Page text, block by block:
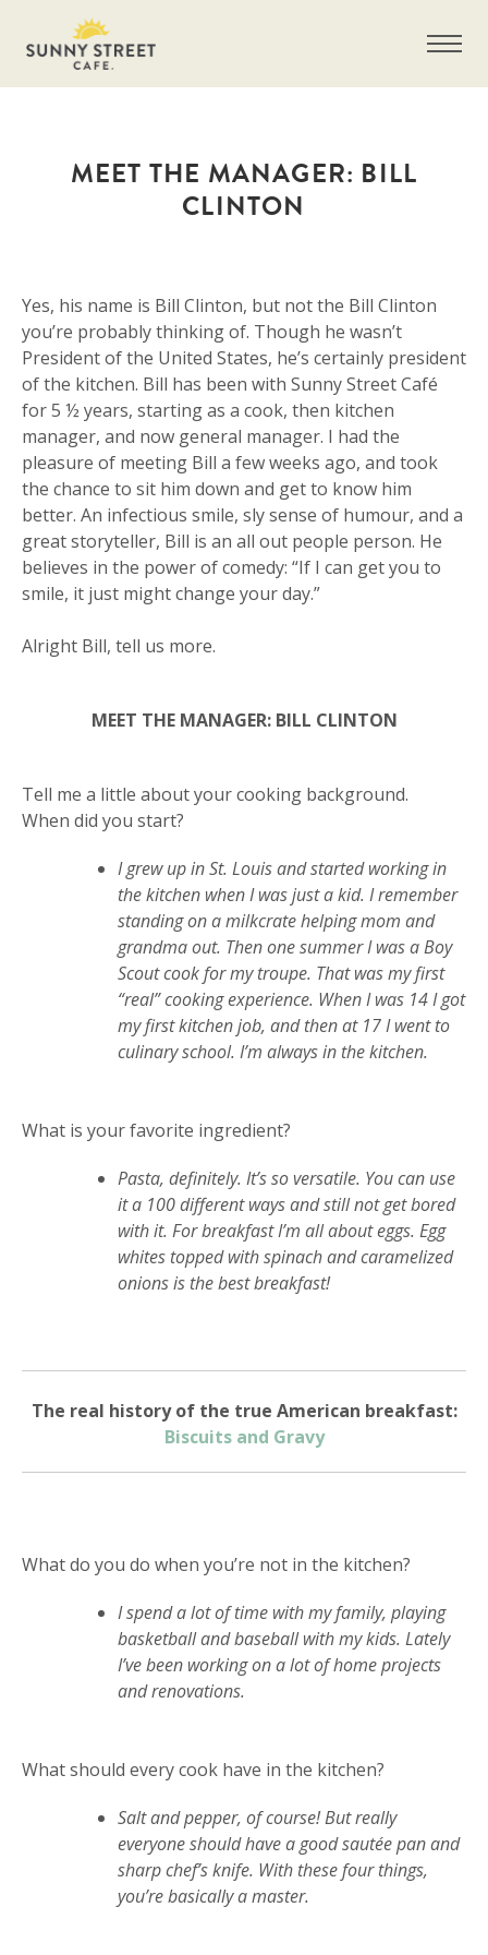
MEET THE MANAGER: BILL
CLINTON
Yes, his name is Bill Clinton, but not the Bill Clinton
you’re probably thinking of. Though he wasn’t
President of the United States, he’s certainly president
of the kitchen. Bill has been with Sunny Street Café
for 5 ½ years, starting as a cook, then kitchen
manager, and now general manager. I had the
pleasure of meeting Bill a few weeks ago, and took
the chance to sit him down and get to know him
better. An infectious smile, sly sense of humour, and a
great storyteller, Bill is an all out people person. He
believes in the power of comedy: “If I can get you to
smile, it just might change your day.”
Alright Bill, tell us more.
MEET THE MANAGER: BILL CLINTON
Tell me a little about your cooking background.
When did you start?
I grew up in St. Louis and started working in
the kitchen when I was just a kid. I remember
standing on a milkcrate helping mom and
grandma out. Then one summer I was a Boy
Scout cook for my troupe. That was my first
“real” cooking experience. When I was 14 I got
my first kitchen job, and then at 17 I went to
culinary school. I’m always in the kitchen.
What is your favorite ingredient?
Pasta, definitely. It’s so versatile. You can use
it a 100 different ways and still not get bored
with it. For breakfast I’m all about eggs. Egg
whites topped with spinach and caramelized
onions is the best breakfast!
The real history of the true American breakfast:
Biscuits and Gravy
What do you do when you’re not in the kitchen?
I spend a lot of time with my family, playing
basketball and baseball with my kids. Lately
I’ve been working on a lot of home projects
and renovations.
What should every cook have in the kitchen?
Salt and pepper, of course! But really
everyone should have a good sautée pan and
sharp chef’s knife. With these four things,
you’re basically a master.
Get more information on owning a Sunny
Street Café franchise